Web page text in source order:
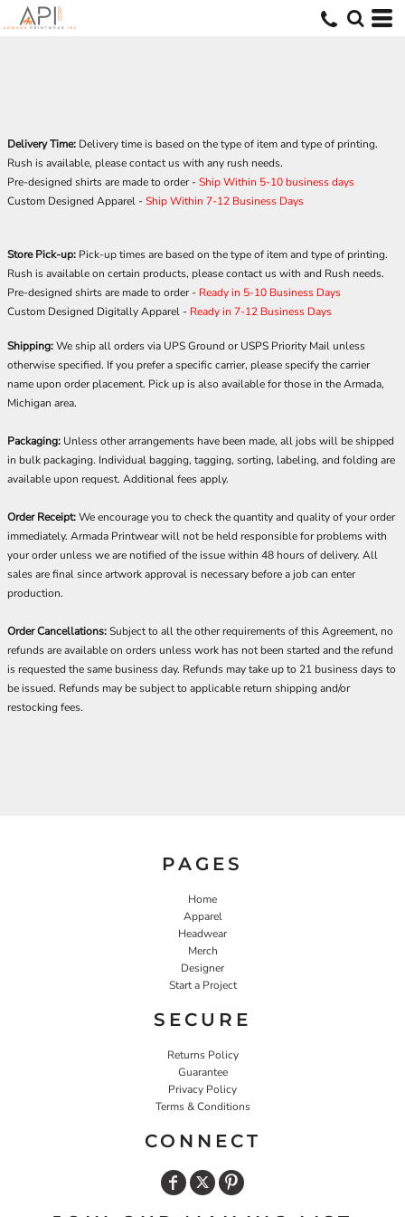
Delivery Time: Delivery time is based on the type of item and type of printing.
Rush is available, please contact us with any rush needs.
Pre-designed shirts are made to order -Ship Within 5-10 business days
Custom Designed Apparel -Ship Within 7-12 Business Days
Store Pick-up: Pick-up times are based on the type of item and type of printing.
Rush is available on certain products, please contact us with and Rush needs.
Pre-designed shirts are made to order - Ready in 5-10 Business Days
Custom Designed Digitally Apparel - Ready in 7-12 Business Days
Shipping:We ship all orders via UPS Ground or USPS Priority Mail unless
otherwise specified. If you prefer a specific carrier, please specify the carrier
name upon order placement. Pick up is also available for those in the Armada,
Michigan area.
Packaging: Unless other arrangements have been made, all jobs will be shipped
in bulk packaging. Individual bagging, tagging, sorting, labeling, and folding are
available upon request. Additional fees apply.
Order Receipt:We encourage you to check the quantity and quality of your order
immediately. Armada Printwear will not be held responsible for problems with
your order unless we are notified of the issue within 48 hours of delivery. All
sales are final since artwork approval is necessary before a job can enter
production.
Order Cancellations:Subject to all the other requirements of this Agreement, no
refunds are available on orders unless work has not been started and the refund
is requested the same business day. Refunds may take up to 21 business days to
be issued. Refunds may be subject to applicable return shipping and/or
restocking fees.
PAGES
Home
Apparel
Headwear
Merch
Designer
Start a Project
SECURE
Returns Policy
Guarantee
Privacy Policy
Terms & Conditions
CONNECT